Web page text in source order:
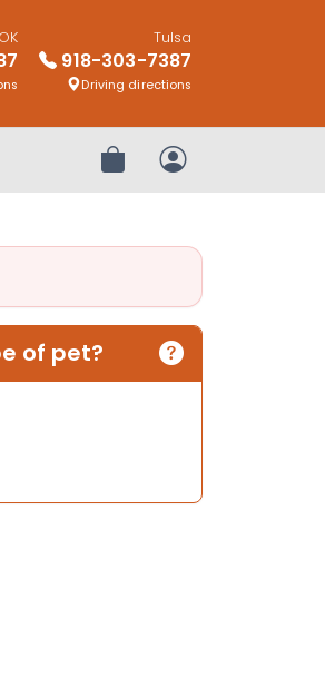
Tulsa
918-303-7387
Driving directions
Review OrderMy Account
of pet?